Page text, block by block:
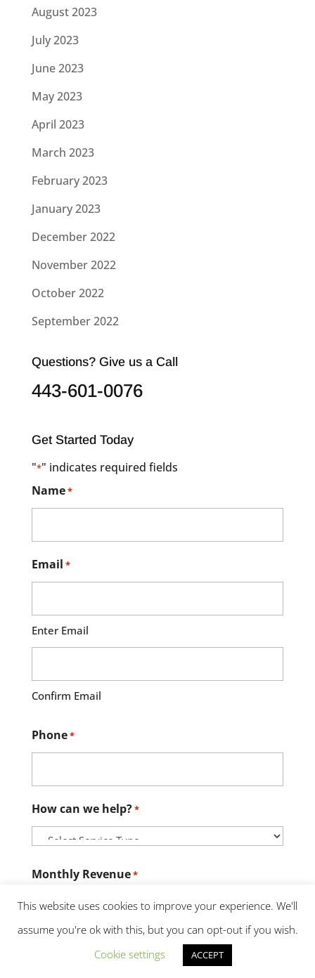
August 2023
July 2023
June 2023
May 2023
April 2023
March 2023
February 2023
January 2023
December 2022
November 2022
October 2022
September 2022
Questions? Give us a Call
443-601-0076
Get Started Today
"*" indicates required fields
Name*
Email *
Enter Email
Confirm Email
Phone*
How can we help?*
Monthly Revenue*
Credit Score
This website uses cookies to improve your experience. We'll
assume you're ok with this, but you can opt-out if you wish.
Cookie settings
ACCEPT